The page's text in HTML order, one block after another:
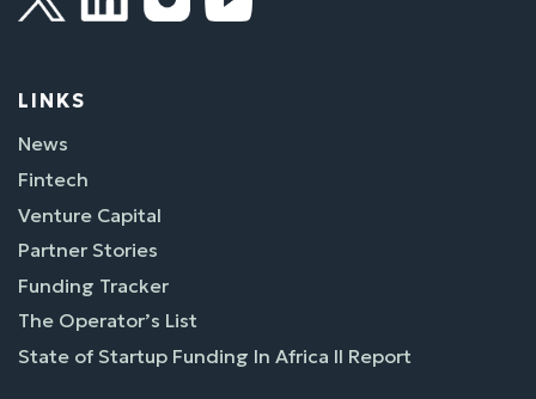
LINKS
News
Fintech
Venture Capital
Partner Stories
Funding Tracker
The Operator’s List
State of Startup Funding In Africa II Report